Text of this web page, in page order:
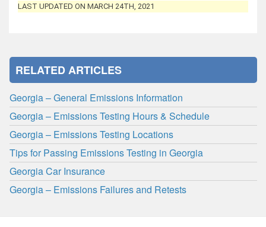
LAST UPDATED ON MARCH 24TH, 2021
RELATED ARTICLES
Georgia – General Emissions Information
Georgia – Emissions Testing Hours & Schedule
Georgia – Emissions Testing Locations
Tips for Passing Emissions Testing in Georgia
Georgia Car Insurance
Georgia – Emissions Failures and Retests